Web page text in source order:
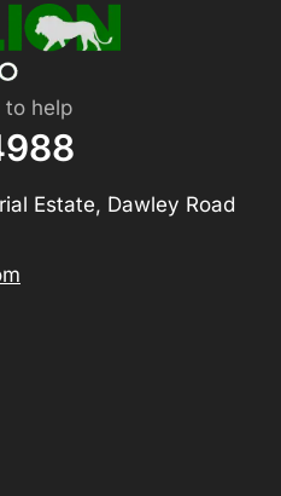
to help
Estate, Dawley Road